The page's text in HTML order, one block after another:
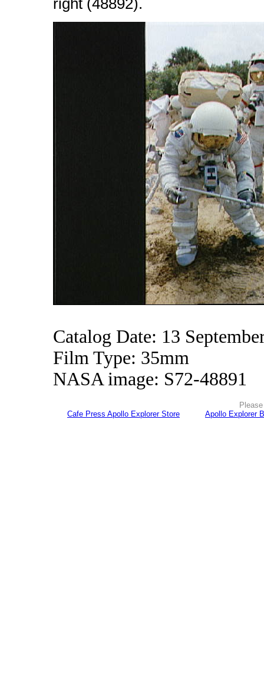
right (48892).
Catalog Date: 13
Film Type: 35mm
NASA image: S72-48891
Cafe Press Apollo Explorer Store
Apollo Explorer